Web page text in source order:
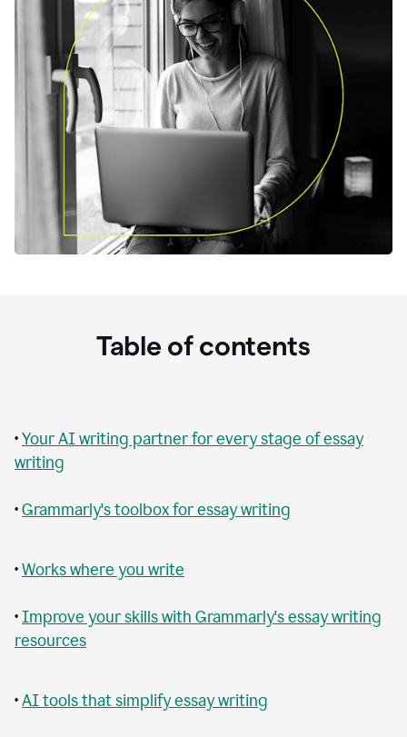
Table of contents
•Your AI writing partner for every stage of essay
writing
•Grammarly's toolbox for essay writing
•Works where you write
•Improve your skills with Grammarly's essay writing
resources
•AI tools that simplify essay writing